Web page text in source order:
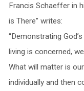
Francis Schaeffer in
is There” writes:
“Demonstrating
living is concerned,
What will matter is
individually and then